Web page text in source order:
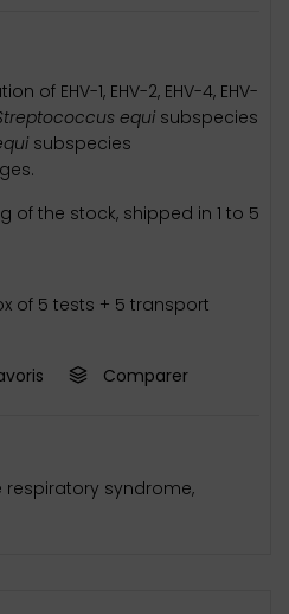
of EHV-1, EHV-2, EHV-4, EHV-
equi subspecies
subspecies
of the stock, shipped in 1 to 5
of 5 tests + 5 transport
Comparer
respiratory syndrome,